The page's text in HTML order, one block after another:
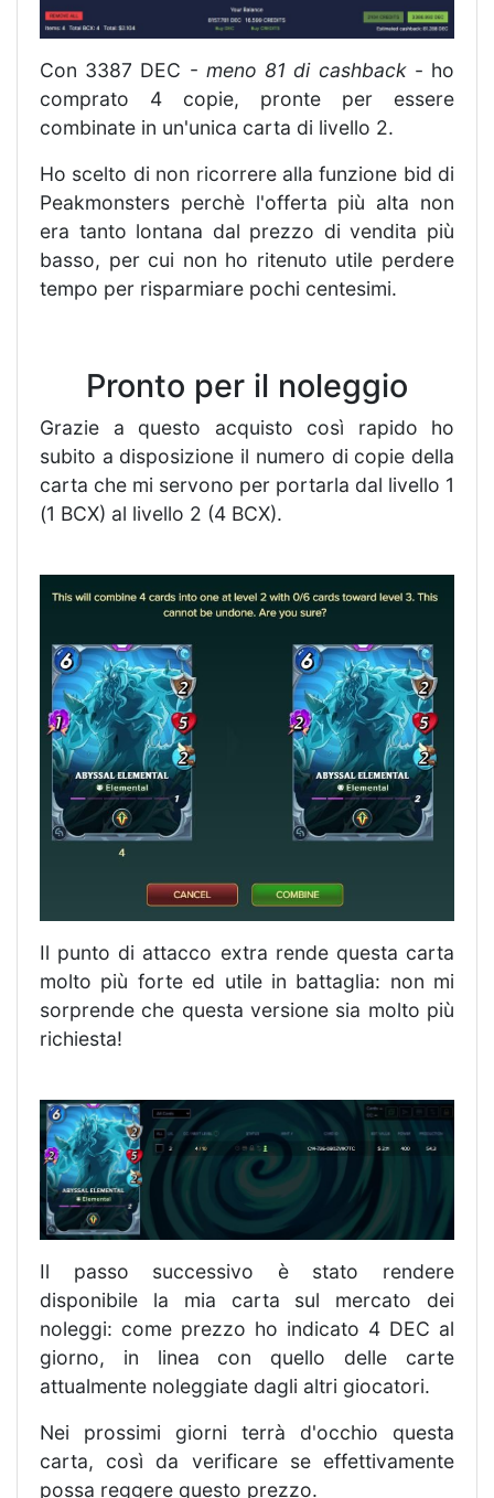
Con 3387 DEC - meno 81 di cashback- ho
comprato 4 copie, pronte per essere
combinate in un'unica carta di livello 2.
Ho scelto di non ricorrere alla funzione bid di
Peakmonsters perchè l'offerta più alta non
era tanto lontana dal prezzo di vendita più
basso, per cui non ho ritenuto utile perdere
tempo per risparmiare pochi centesimi.
Pronto per il noleggio
Grazie a questo acquisto così rapido ho
subito a disposizione il numero di copie della
carta che mi servono per portarla dal livello 1
(1 BCX) al livello 2 (4 BCX).
Il punto di attacco extra rende questa carta
molto più forte ed utile in battaglia: non mi
sorprende che questa versione sia molto più
richiesta!
Il passo successivo è stato rendere
disponibile la mia carta sul mercato dei
noleggi: come prezzo ho indicato 4 DEC al
giorno, in linea con quello delle carte
attualmente noleggiate dagli altri giocatori.
Nei prossimi giorni terrà d'occhio questa
carta, così da verificare se effettivamente
possa reggere questo prezzo.